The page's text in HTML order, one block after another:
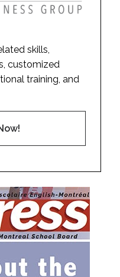
skills,
customized
training, and